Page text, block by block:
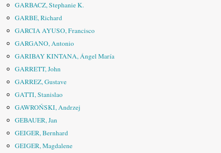
GARBACZ, Stephanie K.
GARBE, Richard
GARCIA AYUSO, Francisco
GARGANO, Antonio
GARIBAY KINTANA, Ángel María
GARRETT, John
GARREZ, Gustave
GATTI, Stanislao
GAWROŃSKI, Andrzej
GEBAUER, Jan
GEIGER, Bernhard
GEIGER, Magdalene